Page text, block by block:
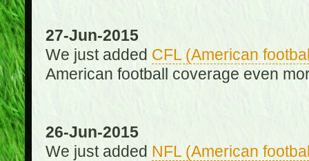
27-Jun-2015
We just added CFL (American
American football coverage even
26-Jun-2015
We just added NFL (American